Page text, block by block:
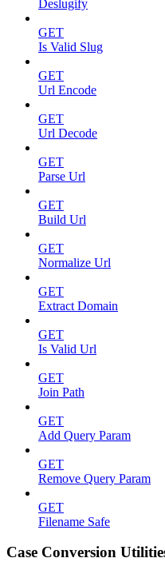
Deslugify
GET
Is Valid Slug
GET
Url Encode
GET
Url Decode
GET
Parse Url
GET
Build Url
GET
Normalize Url
GET
Extract Domain
GET
Is Valid Url
GET
Join Path
GET
Add Query Param
GET
Remove Query Param
GET
Filename Safe
Case Conversion